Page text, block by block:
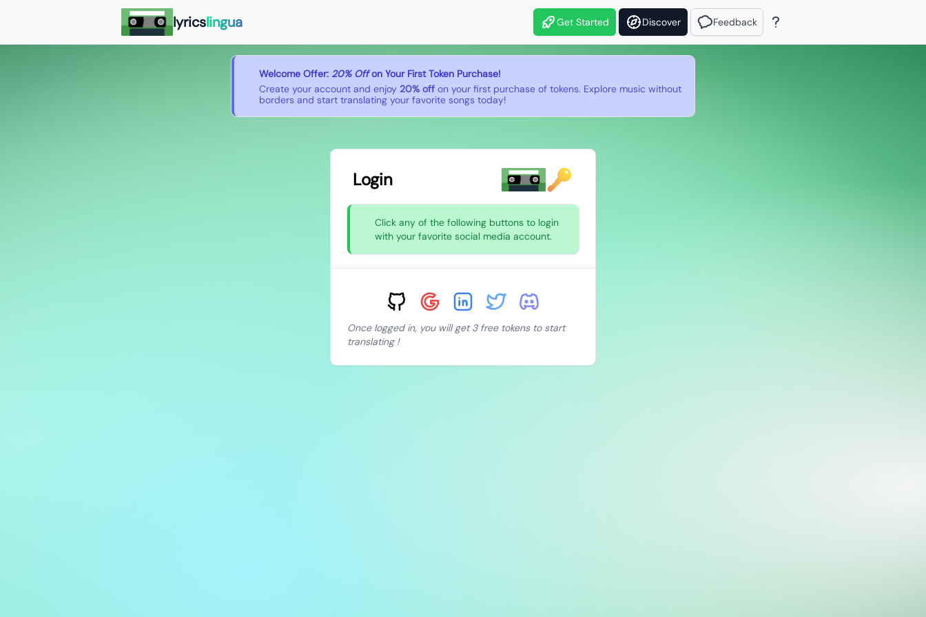
lyricslingua Get Started Discover Feedback
Welcome Offer: 20% Offon Your First Token Purchase!
Create your account and enjoy 20% off on your first purchase of tokens. Explore music without
borders and start translating your favorite songs today!
Login
Click any of the following buttons to login
with your favorite social media account.
Once logged in, you will get 3 free tokens to start
translating !